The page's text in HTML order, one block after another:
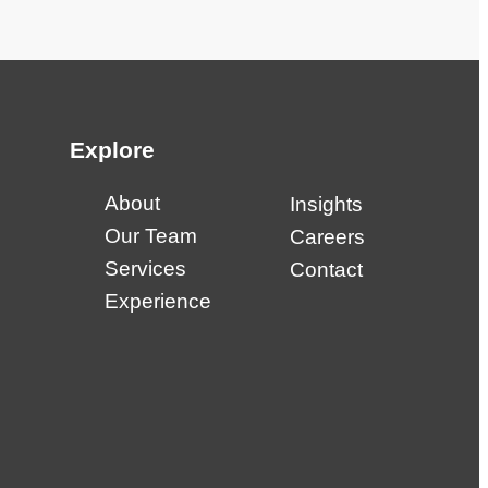
Explore
About
Our Team
Services
Experience
Insights
Careers
Contact